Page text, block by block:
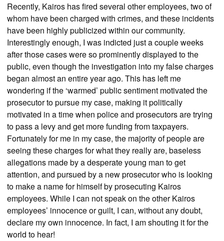
Recently, Kairos has fired several other employees, two of
whom have been charged with crimes, and these incidents
have been highly publicized within our community.
Interestingly enough, I was indicted just a couple weeks
after those cases were so prominently displayed to the
public, even though the investigation into my false charges
began almost an entire year ago. This has left me
wondering if the ‘warmed’ public sentiment motivated the
prosecutor to pursue my case, making it politically
motivated in a time when police and prosecutors are trying
to pass a levy and get more funding from taxpayers.
Fortunately for me in my case, the majority of people are
seeing these charges for what they really are, baseless
allegations made by a desperate young man to get
attention, and pursued by a new prosecutor who is looking
to make a name for himself by prosecuting Kairos
employees. While I can not speak on the other Kairos
employees’ innocence or guilt, I can, without any doubt,
declare my own innocence. In fact, I am shouting it for the
world to hear!